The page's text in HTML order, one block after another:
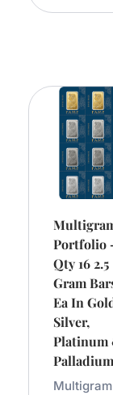
Portfolio
Qty 16 2.5
Gram
Ea In
Silver,
Platinum
Palladium